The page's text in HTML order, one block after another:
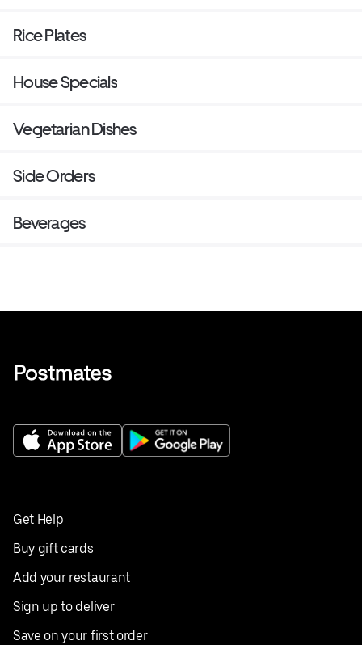
Rice Plates
House Specials
Vegetarian Dishes
Side Orders
Beverages
Get Help
Buy gift cards
Add your restaurant
Sign up to deliver
Save on your first order